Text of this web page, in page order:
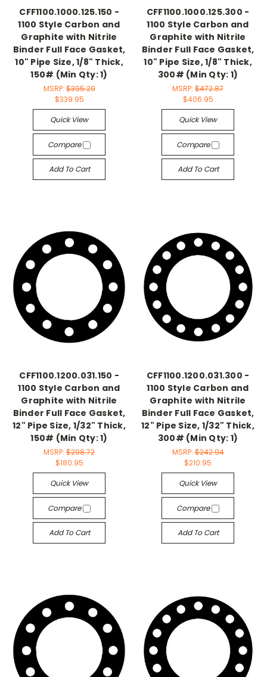
CFF1100.1000.125.150 -
1100 Style Carbon and
Graphite with Nitrile
Binder Full Face Gasket,
10" Pipe Size, 1/8" Thick,
150# (Min Qty: 1)
MSRP:$395.29
$339.95
Quick View
Compare
Add To Cart
CFF1100.1000.125.300 -
1100 Style Carbon and
Graphite with Nitrile
Binder Full Face Gasket,
10" Pipe Size, 1/8" Thick,
300# (Min Qty: 1)
MSRP: $472.87
$406.95
Quick View
Compare
Add To Cart
CFF1100.1200.031.150 -
1100 Style Carbon and
Graphite with Nitrile
Binder Full Face Gasket,
12" Pipe Size, 1/32" Thick,
150# (Min Qty: 1)
MSRP: $208.72
$180.95
Quick View
Compare
Add To Cart
CFF1100.1200.031.300 -
1100 Style Carbon and
Graphite with Nitrile
Binder Full Face Gasket,
12" Pipe Size, 1/32" Thick,
300# (Min Qty: 1)
MSRP:$242.94
$210.95
Quick View
Compare
Add To Cart